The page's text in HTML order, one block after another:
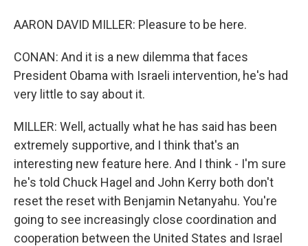
AARON DAVID MILLER: Pleasure to be here.
CONAN: And it is a new dilemma that faces
President Obama with Israeli intervention, he's had
very little to say about it.
MILLER: Well, actually what he has said has been
extremely supportive, and I think that's an
interesting new feature here. And I think - I'm sure
he's told Chuck Hagel and John Kerry both don't
reset the reset with Benjamin Netanyahu. You're
going to see increasingly close coordination and
cooperation between the United States and Israel